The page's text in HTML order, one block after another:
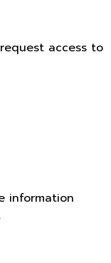
access to
information